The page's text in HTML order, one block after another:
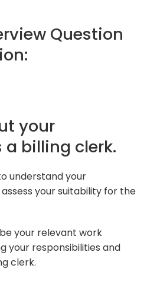
Question
your
a billing clerk.
understand your
your suitability for the
your relevant work
your responsibilities and
clerk.